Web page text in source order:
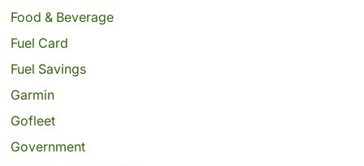
Food & Beverage
Fuel Card
Fuel Savings
Garmin
Gofleet
Government